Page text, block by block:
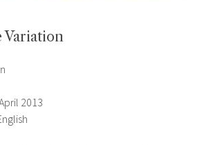
Variation
2013